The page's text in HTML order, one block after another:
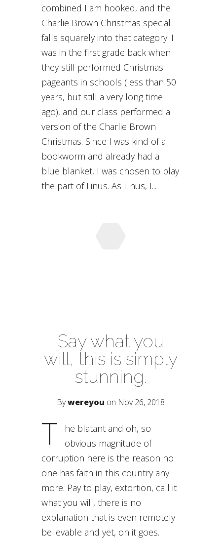
combined I am hooked, and the
Charlie Brown Christmas special
falls squarely into that category. I
was in the first grade back when
they still performed Christmas
pageants in schools (less than 50
years, but still a very long time
ago), and our class performed a
version of the Charlie Brown
Christmas. Since I was kind of a
bookworm and already had a
blue blanket, I was chosen to play
the part of Linus. As Linus, I...
Say what you
will, this is simply
stunning.
Bywereyou on Nov 26, 2018
T
he blatant and oh, so
obvious magnitude of
corruption here is the reason no
one has faith in this country any
more. Pay to play, extortion, call it
what you will, there is no
explanation that is even remotely
believable and yet, on it goes.